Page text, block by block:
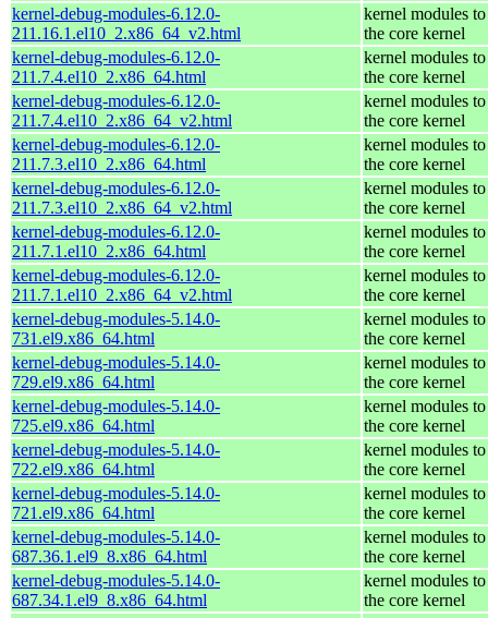
kernel-debug-modules-6.12.0-
211.16.1.el10_2.x86_64_v2.html
kernel modules
the core kernel
kernel-debug-modules-6.12.0-
211.7.4.el10_2.x86_64.html
kernel modules
the core kernel
kernel-debug-modules-6.12.0-
211.7.4.el10_2.x86_64_v2.html
kernel modules
the core kernel
kernel-debug-modules-6.12.0-
211.7.3.el10_2.x86_64.html
kernel modules
the core kernel
kernel-debug-modules-6.12.0-
211.7.3.el10_2.x86_64_v2.html
kernel modules
the core kernel
kernel-debug-modules-6.12.0-
211.7.1.el10_2.x86_64.html
kernel modules
the core kernel
kernel-debug-modules-6.12.0-
211.7.1.el10_2.x86_64_v2.html
kernel modules
the core kernel
kernel-debug-modules-5.14.0-
731.el9.x86_64.html
kernel modules
the core kernel
kernel-debug-modules-5.14.0-
729.el9.x86_64.html
kernel modules
the core kernel
kernel-debug-modules-5.14.0-
725.el9.x86_64.html
kernel modules
the core kernel
kernel-debug-modules-5.14.0-
722.el9.x86_64.html
kernel modules
the core kernel
kernel-debug-modules-5.14.0-
721.el9.x86_64.html
kernel modules
the core kernel
kernel-debug-modules-5.14.0-
687.36.1.el9_8.x86_64.html
kernel modules
the core kernel
kernel-debug-modules-5.14.0-
687.34.1.el9_8.x86_64.html
kernel modules
the core kernel